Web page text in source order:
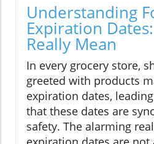
Understanding
Expiration
Really Mean
In every grocery store,
greeted with products
expiration dates,
that these dates are
safety. The alarming